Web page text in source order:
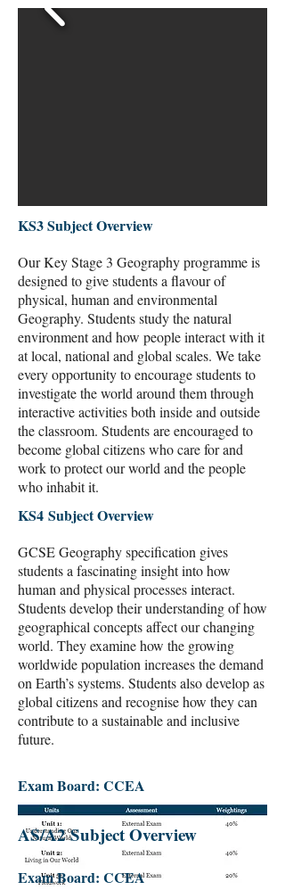
KS3 Subject Overview
Our Key Stage 3 Geography programme is
designed to give students a flavour of
physical, human and environmental
Geography. Students study the natural
environment and how people interact with it
at local, national and global scales. We take
every opportunity to encourage students to
investigate the world around them through
interactive activities both inside and outside
the classroom. Students are encouraged to
become global citizens who care for and
work to protect our world and the people
who inhabit it.
KS4 Subject Overview
GCSE Geography specification gives
students a fascinating insight into how
human and physical processes interact.
Students develop their understanding of how
geographical concepts affect our changing
world. They examine how the growing
worldwide population increases the demand
on Earth’s systems. Students also develop as
global citizens and recognise how they can
contribute to a sustainable and inclusive
future.
Exam Board: CCEA
AS/A2 Subject Overview
Exam Board: CCEA